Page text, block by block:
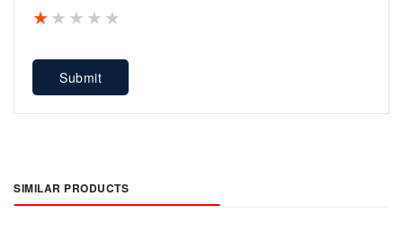
4 stars
3 stars
2 stars
1 star
Submit
SIMILAR PRODUCTS